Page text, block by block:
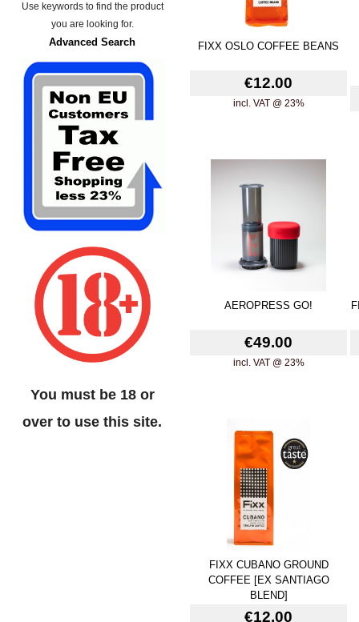
FIXX OSLO COFFEE BEANS
€12.00
incl. VAT @ 23%
AEROPRESS GO!
€49.00
incl. VAT @ 23%
FIXX CUBANO GROUND
COFFEE [EX SANTIAGO
BLEND]
€12.00
Use keywords to find the product
you are looking for.
Advanced Search
You must be 18 or
over to use this site.